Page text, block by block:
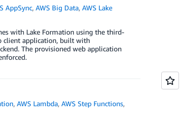
AppSync,AWS Big Data,AWS Lake
with Lake Formation using the third-
client application, built with
The provisioned web application
,AWS Lambda,AWS Step Functions,